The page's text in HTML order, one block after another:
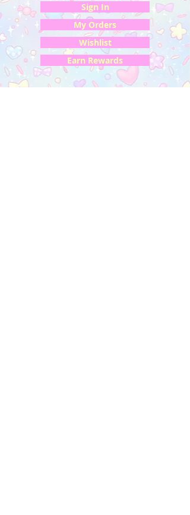
Sign In
My Orders
Wishlist
Earn Rewards